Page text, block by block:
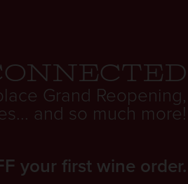
Grand Reopening,
and so much more!
your first wine order.